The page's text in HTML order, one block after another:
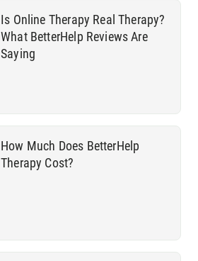
Is Online Therapy Real Therapy?
What BetterHelp Reviews Are
Saying
How Much Does BetterHelp
Therapy Cost?